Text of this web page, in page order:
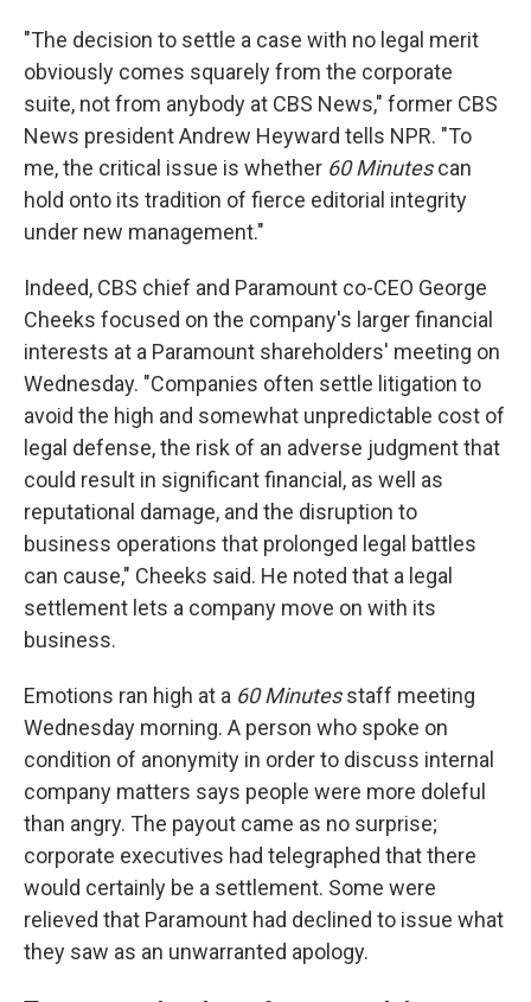
"The decision to settle a case with no legal merit
obviously comes squarely from the corporate
suite, not from anybody at CBS News," former CBS
News president Andrew Heyward tells NPR. "To
me, the critical issue is whether 60 Minutescan
hold onto its tradition of fierce editorial integrity
under new management."
Indeed, CBS chief and Paramount co-CEO George
Cheeks focused on the company's larger financial
interests at a Paramount shareholders' meeting on
Wednesday. "Companies often settle litigation to
avoid the high and somewhat unpredictable cost of
legal defense, the risk of an adverse judgment that
could result in significant financial, as well as
reputational damage, and the disruption to
business operations that prolonged legal battles
can cause," Cheeks said. He noted that a legal
settlement lets a company move on with its
business.
Emotions ran high at a 60 Minutesstaff meeting
Wednesday morning. A person who spoke on
condition of anonymity in order to discuss internal
company matters says people were more doleful
than angry. The payout came as no surprise;
corporate executives had telegraphed that there
would certainly be a settlement. Some were
relieved that Paramount had declined to issue what
they saw as an unwarranted apology.